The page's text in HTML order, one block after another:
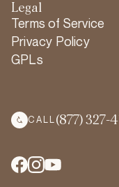
Legal
Terms of Service
Privacy Policy
GPLs
CALL (877) 327-